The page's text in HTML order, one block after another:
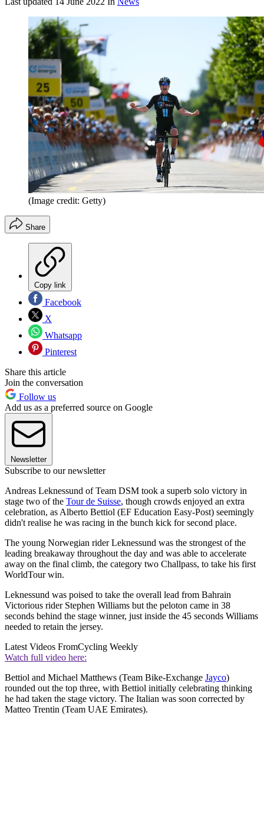
(Image credit: Getty)
Share
Copy link
Facebook
X
Whatsapp
Pinterest
Share this article
Join the conversation
Follow us
Add us as a preferred source on Google
Newsletter
Subscribe to our newsletter
Andreas Leknessund of Team DSM took a superb solo victory in
stage two of the Tour de Suisse, though crowds enjoyed an extra
celebration, as Alberto Bettiol (EF Education Easy-Post) seemingly
didn't realise he was racing in the bunch kick for second place.
The young Norwegian rider Leknessund was the strongest of the
leading breakaway throughout the day and was able to accelerate
away on the final climb, the category two Challpass, to take his first
WorldTour win.
Leknessund was poised to take the overall lead from Bahrain
Victorious rider Stephen Williams but the peloton came in 38
seconds behind the stage winner, just inside the 45 seconds Williams
needed to retain the jersey.
Latest Videos FromCycling Weekly
Watch full video here:
Bettiol and Michael Matthews (Team Bike-Exchange Jayco)
rounded out the top three, with Bettiol initially celebrating thinking
he had taken the stage victory. The Italian was soon corrected by
Matteo Trentin (Team UAE Emirates).